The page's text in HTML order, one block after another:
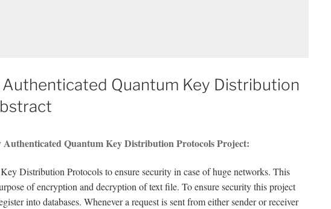
Quantum Key Distribution
Quantum Key Distribution Protocols Project:
Distribution Protocols to ensure security in case of huge networks. This
of encryption and decryption of text file. To ensure security this project
into databases. Whenever a request is sent from either sender or receiver